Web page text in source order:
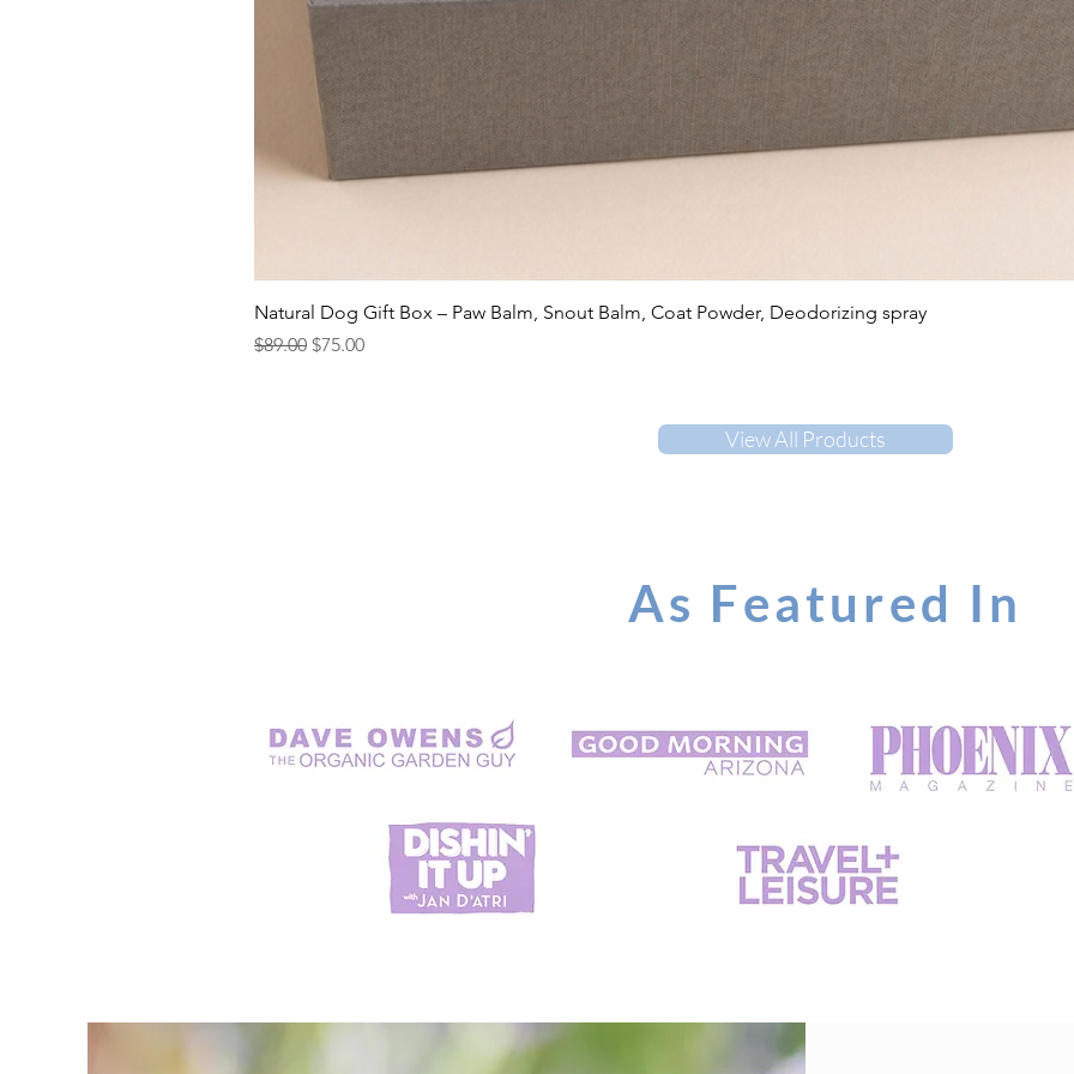
Quick View
Natural Dog Gift Box – Paw Balm, Snout Balm, Coat Powder, Deodorizing spray
Regular Price
$89.00 Sale Price
$75.00
View All Products
As Featured In